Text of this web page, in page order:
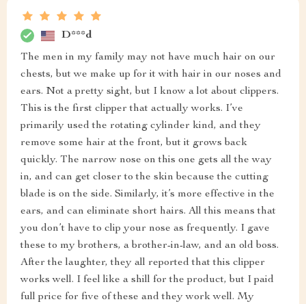
D***d
The men in my family may not have much hair on our
chests, but we make up for it with hair in our noses and
ears. Not a pretty sight, but I know a lot about clippers.
This is the first clipper that actually works. I’ve
primarily used the rotating cylinder kind, and they
remove some hair at the front, but it grows back
quickly. The narrow nose on this one gets all the way
in, and can get closer to the skin because the cutting
blade is on the side. Similarly, it’s more effective in the
ears, and can eliminate short hairs. All this means that
you don’t have to clip your nose as frequently. I gave
these to my brothers, a brother-in-law, and an old boss.
After the laughter, they all reported that this clipper
works well. I feel like a shill for the product, but I paid
full price for five of these and they work well. My